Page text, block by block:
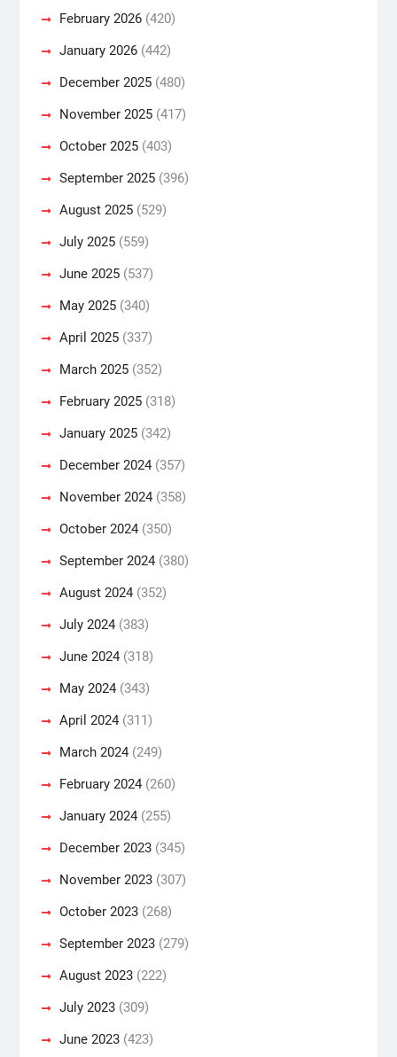
February 2026(420)
January 2026(442)
December 2025(480)
November 2025(417)
October 2025(403)
September 2025(396)
August 2025(529)
July 2025(559)
June 2025(537)
May 2025(340)
April 2025(337)
March 2025(352)
February 2025(318)
January 2025(342)
December 2024(357)
November 2024(358)
October 2024(350)
September 2024(380)
August 2024(352)
July 2024(383)
June 2024(318)
May 2024(343)
April 2024(311)
March 2024(249)
February 2024(260)
January 2024(255)
December 2023(345)
November 2023(307)
October 2023(268)
September 2023(279)
August 2023(222)
July 2023(309)
June 2023(423)